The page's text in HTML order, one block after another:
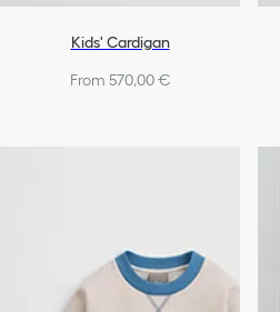
Kids' Cardigan
From 570,00 €